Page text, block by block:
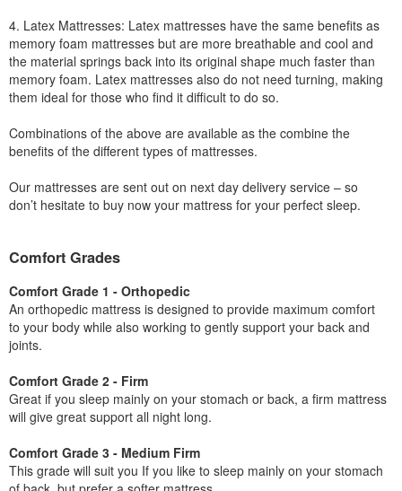
4. Latex Mattresses: Latex mattresses have the same benefits as
memory foam mattresses but are more breathable and cool and
the material springs back into its original shape much faster than
memory foam. Latex mattresses also do not need turning, making
them ideal for those who find it difficult to do so.
Combinations of the above are available as the combine the
benefits of the different types of mattresses.
Our mattresses are sent out on next day delivery service – so
don’t hesitate to buy now your mattress for your perfect sleep.
Comfort Grades
Comfort Grade 1 - Orthopedic
An orthopedic mattress is designed to provide maximum comfort
to your body while also working to gently support your back and
joints.
Comfort Grade 2 - Firm
Great if you sleep mainly on your stomach or back, a firm mattress
will give great support all night long.
Comfort Grade 3 - Medium Firm
This grade will suit you If you like to sleep mainly on your stomach